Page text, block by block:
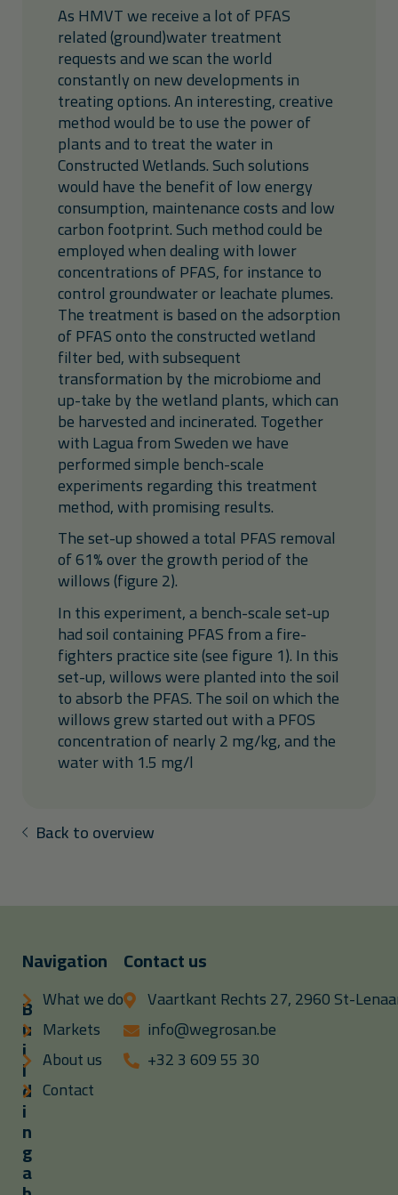
As HMVT we receive a lot of PFAS
related (ground)water treatment
requests and we scan the world
constantly on new developments in
treating options. An interesting, creative
method would be to use the power of
plants and to treat the water in
Constructed Wetlands. Such solutions
would have the benefit of low energy
consumption, maintenance costs and low
carbon footprint. Such method could be
employed when dealing with lower
concentrations of PFAS, for instance to
control groundwater or leachate plumes.
The treatment is based on the adsorption
of PFAS onto the constructed wetland
filter bed, with subsequent
transformation by the microbiome and
up-take by the wetland plants, which can
be harvested and incinerated. Together
with Lagua from Sweden we have
performed simple bench-scale
experiments regarding this treatment
method, with promising results.
The set-up showed a total PFAS removal
of 61% over the growth period of the
willows (figure 2).
In this experiment, a bench-scale set-up
had soil containing PFAS from a fire-
fighters practice site (see figure 1). In this
set-up, willows were planted into the soil
to absorb the PFAS. The soil on which the
willows grew started out with a PFOS
concentration of nearly 2 mg/kg, and the
water with 1.5 mg/l
Back to overview
B
u
i
l
d
i
n
g
a
Navigation
What we do
Markets
About us
Contact
Contact us
Vaartkant Rechts 27, 2960 St-
info@wegrosan.be
+32 3 609 55 30